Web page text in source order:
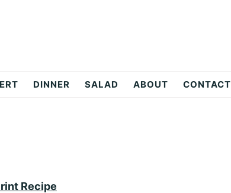
DINNER SALAD ABOUT CONTACT
Recipe